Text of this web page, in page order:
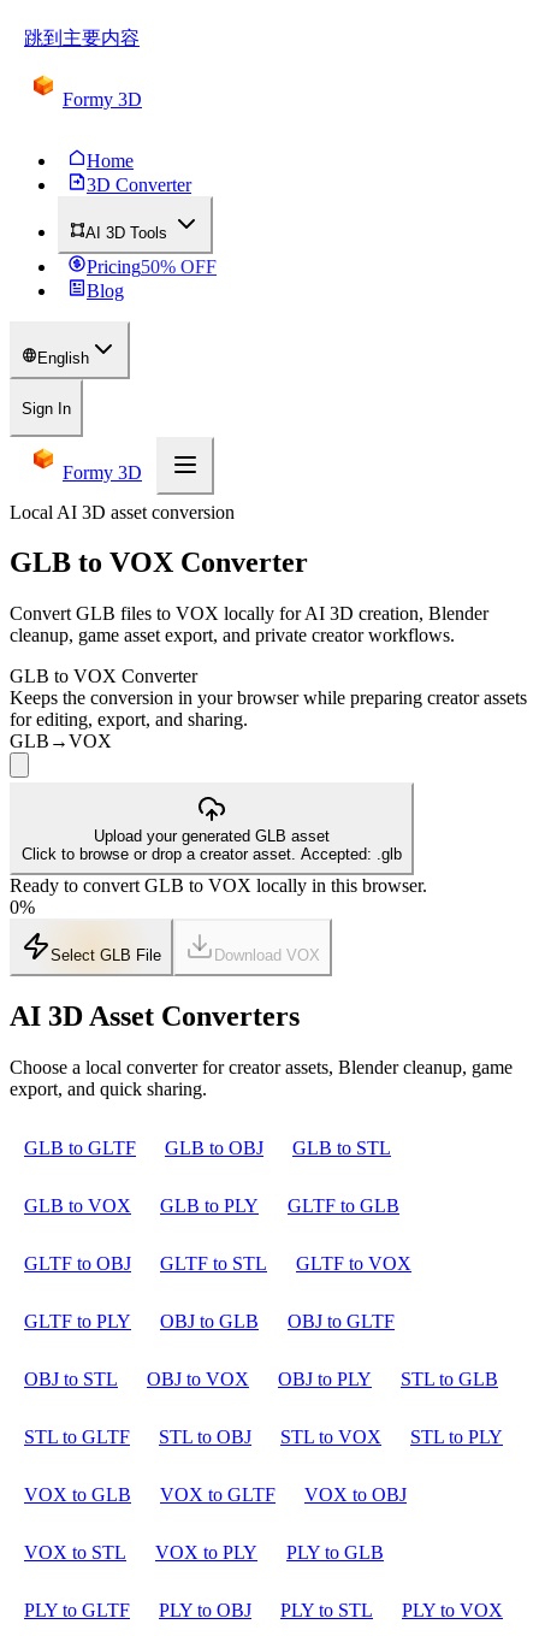
跳到主要内容
Formy 3D
Home
3D Converter
AI 3D Tools
Pricing50% OFF
Blog
English
Sign In
Formy 3D
Local AI 3D asset conversion
GLB to VOX Converter
Convert GLB files to VOX locally for AI 3D creation, Blender
cleanup, game asset export, and private creator workflows.
GLB to VOX Converter
Keeps the conversion in your browser while preparing creator assets
for editing, export, and sharing.
GLB →VOX
Upload your generated GLB asset
Click to browse or drop a creator asset. Accepted: .glb
Ready to convert GLB to VOX locally in this browser.
0%
Select GLB File Download VOX
AI 3D Asset Converters
Choose a local converter for creator assets, Blender cleanup, game
export, and quick sharing.
GLB to GLTF GLB to OBJ GLB to STL
GLB to VOX GLB to PLY GLTF to GLB
GLTF to OBJ GLTF to STL GLTF to VOX
GLTF to PLY OBJ to GLB OBJ to GLTF
OBJ to STL OBJ to VOX OBJ to PLY STL to GLB
STL to GLTF STL to OBJ STL to VOX STL to PLY
VOX to GLB VOX to GLTF VOX to OBJ
VOX to STL VOX to PLY PLY to GLB
PLY to GLTF PLY to OBJ PLY to STL PLY to VOX